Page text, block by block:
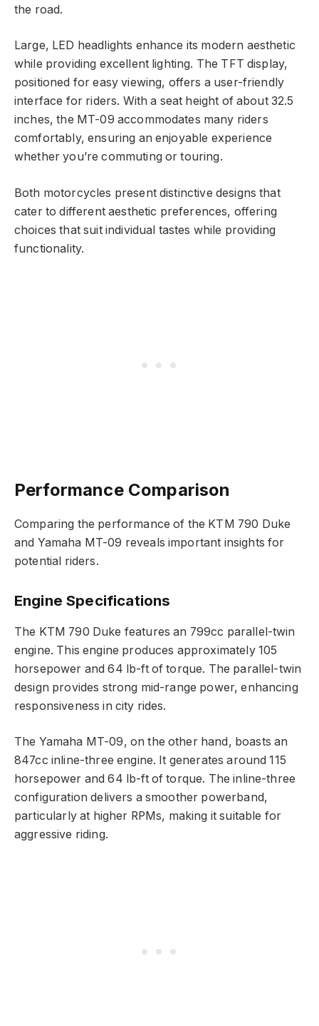
the road.
Large, LED headlights enhance its modern aesthetic
while providing excellent lighting. The TFT display,
positioned for easy viewing, offers a user-friendly
interface for riders. With a seat height of about 32.5
inches, the MT-09 accommodates many riders
comfortably, ensuring an enjoyable experience
whether you’re commuting or touring.
Both motorcycles present distinctive designs that
cater to different aesthetic preferences, offering
choices that suit individual tastes while providing
functionality.
Performance Comparison
Comparing the performance of the KTM 790 Duke
and Yamaha MT-09 reveals important insights for
potential riders.
Engine Specifications
The KTM 790 Duke features an 799cc parallel-twin
engine. This engine produces approximately 105
horsepower and 64 lb-ft of torque. The parallel-twin
design provides strong mid-range power, enhancing
responsiveness in city rides.
The Yamaha MT-09, on the other hand, boasts an
847cc inline-three engine. It generates around 115
horsepower and 64 lb-ft of torque. The inline-three
configuration delivers a smoother powerband,
particularly at higher RPMs, making it suitable for
aggressive riding.